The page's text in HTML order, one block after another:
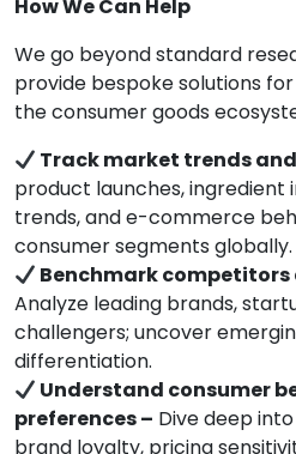
How We Can Help
We go beyond standard
provide bespoke solutions
the consumer goods
Track market trends
product launches, ingredient
trends, and e-commerce
consumer segments globally.
Benchmark
Analyze leading brands,
challengers; uncover
differentiation.
Understand consumer
preferences – Dive deep
brand loyalty, pricing